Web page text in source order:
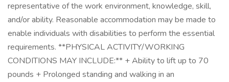
representative of the work environment, knowledge, skill,
and/or ability. Reasonable accommodation may be made to
enable individuals with disabilities to perform the essential
requirements. **PHYSICAL ACTIVITY/WORKING
CONDITIONS MAY INCLUDE:** + Ability to lift up to 70
pounds + Prolonged standing and walking in an